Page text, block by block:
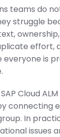
teams do
struggle
effort,
everyone is
Cloud
connecting
In
issues